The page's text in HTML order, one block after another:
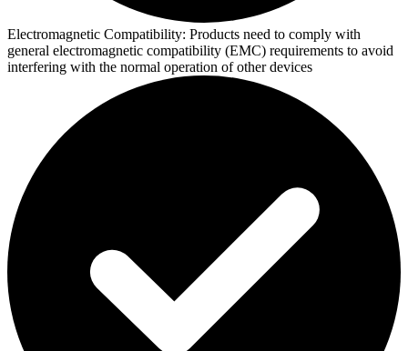
Electromagnetic Compatibility: Products need to comply with
general electromagnetic compatibility (EMC) requirements to avoid
interfering with the normal operation of other devices